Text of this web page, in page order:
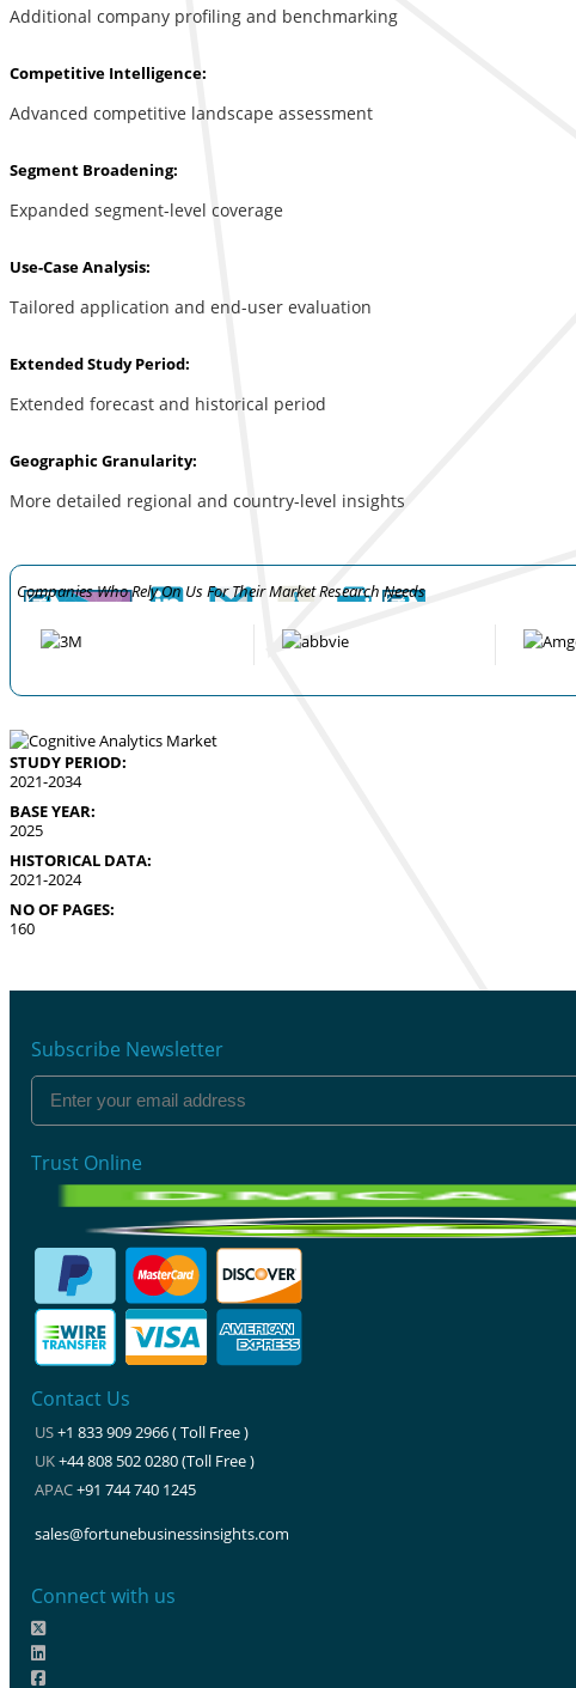
Additional company profiling and benchmarking
Competitive Intelligence:
Advanced competitive landscape assessment
Segment Broadening:
Expanded segment-level coverage
Use-Case Analysis:
Tailored application and end-user evaluation
Extended Study Period:
Extended forecast and historical period
Geographic Granularity:
More detailed regional and country-level insights
Companies Who Rely On Us For Their Market Research Needs
STUDY PERIOD:
2021-2034
BASE YEAR:
2025
HISTORICAL DATA:
2021-2024
NO OF PAGES:
160
Subscribe Newsletter
Trust Online
Contact Us
US+1 833 909 2966 ( Toll Free )
UK+44 808 502 0280 (Toll Free )
APAC+91 744 740 1245
sales@fortunebusinessinsights.com
Connect with us